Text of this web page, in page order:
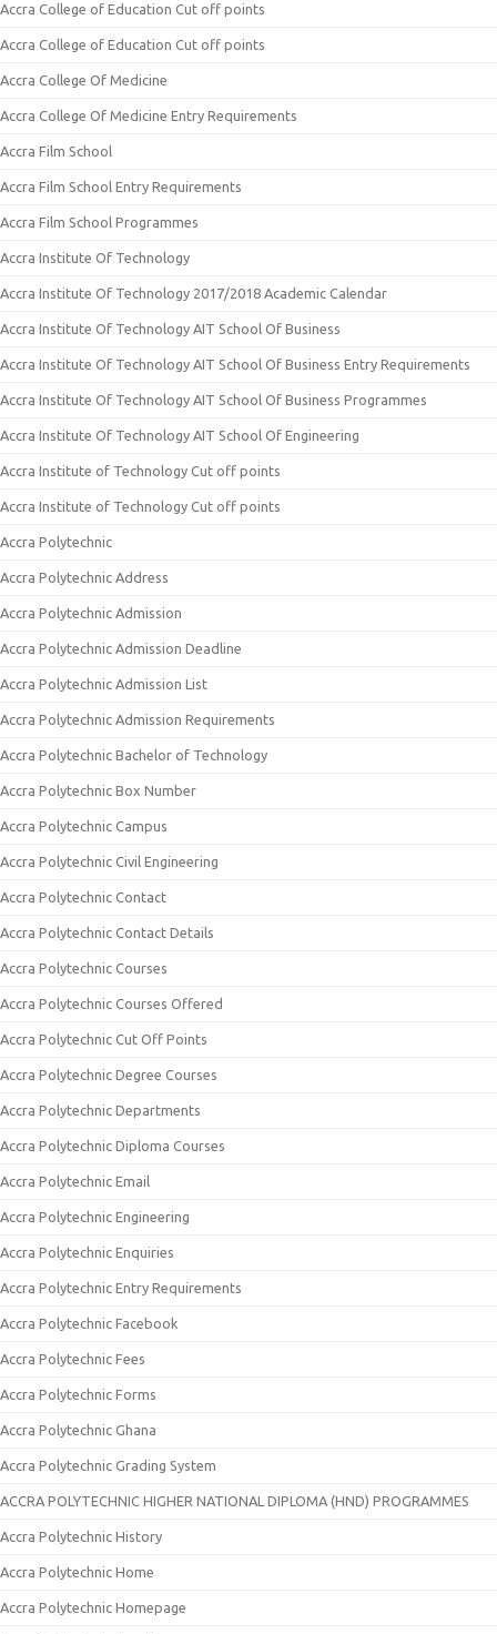
Accra College of Education Cut off points
Accra College of Education Cut off points
Accra College Of Medicine
Accra College Of Medicine Entry Requirements
Accra Film School
Accra Film School Entry Requirements
Accra Film School Programmes
Accra Institute Of Technology
Accra Institute Of Technology 2017/2018 Academic Calendar
Accra Institute Of Technology AIT School Of Business
Accra Institute Of Technology AIT School Of Business Entry Requirements
Accra Institute Of Technology AIT School Of Business Programmes
Accra Institute Of Technology AIT School Of Engineering
Accra Institute of Technology Cut off points
Accra Institute of Technology Cut off points
Accra Polytechnic
Accra Polytechnic Address
Accra Polytechnic Admission
Accra Polytechnic Admission Deadline
Accra Polytechnic Admission List
Accra Polytechnic Admission Requirements
Accra Polytechnic Bachelor of Technology
Accra Polytechnic Box Number
Accra Polytechnic Campus
Accra Polytechnic Civil Engineering
Accra Polytechnic Contact
Accra Polytechnic Contact Details
Accra Polytechnic Courses
Accra Polytechnic Courses Offered
Accra Polytechnic Cut Off Points
Accra Polytechnic Degree Courses
Accra Polytechnic Departments
Accra Polytechnic Diploma Courses
Accra Polytechnic Email
Accra Polytechnic Engineering
Accra Polytechnic Enquiries
Accra Polytechnic Entry Requirements
Accra Polytechnic Facebook
Accra Polytechnic Fees
Accra Polytechnic Forms
Accra Polytechnic Ghana
Accra Polytechnic Grading System
ACCRA POLYTECHNIC HIGHER NATIONAL DIPLOMA (HND) PROGRAMMES
Accra Polytechnic History
Accra Polytechnic Home
Accra Polytechnic Homepage